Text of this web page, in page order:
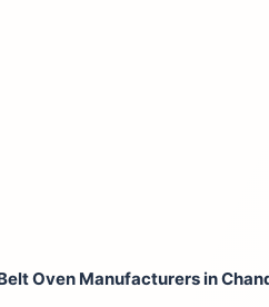
Oven Manufacturers in